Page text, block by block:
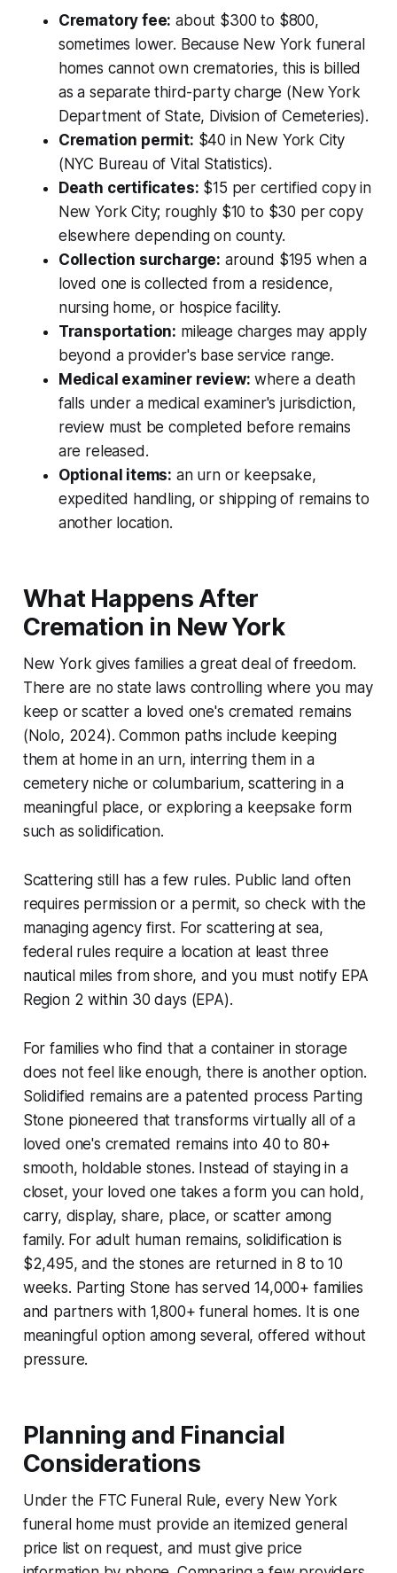
Crematory fee: about $300 to $800,
sometimes lower. Because New York funeral
homes cannot own crematories, this is billed
as a separate third-party charge (New York
Department of State, Division of Cemeteries).
Cremation permit: $40 in New York City
(NYC Bureau of Vital Statistics).
Death certificates: $15 per certified copy in
New York City; roughly $10 to $30 per copy
elsewhere depending on county.
Collection surcharge: around $195 when a
loved one is collected from a residence,
nursing home, or hospice facility.
Transportation: mileage charges may apply
beyond a provider's base service range.
Medical examiner review: where a death
falls under a medical examiner's jurisdiction,
review must be completed before remains
are released.
Optional items: an urn or keepsake,
expedited handling, or shipping of remains to
another location.
What Happens After
Cremation in New York
New York gives families a great deal of freedom.
There are no state laws controlling where you may
keep or scatter a loved one's cremated remains
(Nolo, 2024). Common paths include keeping
them at home in an urn, interring them in a
cemetery niche or columbarium, scattering in a
meaningful place, or exploring a keepsake form
such as solidification.
Scattering still has a few rules. Public land often
requires permission or a permit, so check with the
managing agency first. For scattering at sea,
federal rules require a location at least three
nautical miles from shore, and you must notify EPA
Region 2 within 30 days (EPA).
For families who find that a container in storage
does not feel like enough, there is another option.
Solidified remains are a patented process Parting
Stone pioneered that transforms virtually all of a
loved one's cremated remains into 40 to 80+
smooth, holdable stones. Instead of staying in a
closet, your loved one takes a form you can hold,
carry, display, share, place, or scatter among
family. For adult human remains, solidification is
$2,495, and the stones are returned in 8 to 10
weeks. Parting Stone has served 14,000+ families
and partners with 1,800+ funeral homes. It is one
meaningful option among several, offered without
pressure.
Planning and Financial
Considerations
Under the FTC Funeral Rule, every New York
funeral home must provide an itemized general
price list on request, and must give price